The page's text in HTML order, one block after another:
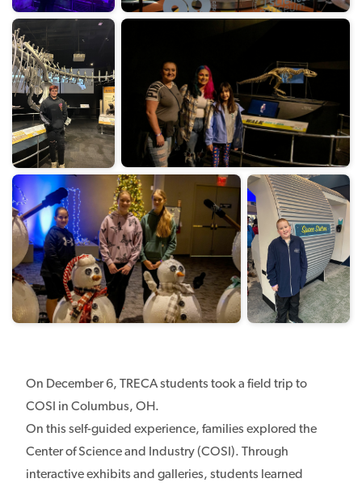
On December 6, TRECA students took a field trip to
COSI in Columbus, OH.
On this self-guided experience, families explored the
Center of Science and Industry (COSI). Through
interactive exhibits and galleries, students learned